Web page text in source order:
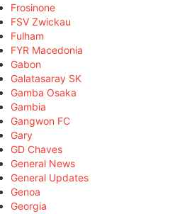
Frosinone
FSV Zwickau
Fulham
FYR Macedonia
Gabon
Galatasaray SK
Gamba Osaka
Gambia
Gangwon FC
Gary
GD Chaves
General News
General Updates
Genoa
Georgia